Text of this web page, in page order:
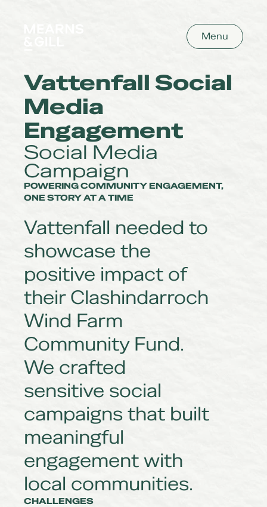
Menu
Vattenfall Social
Media
Engagement
Social Media
Campaign
POWERING COMMUNITY ENGAGEMENT,
ONE STORY AT A TIME
Vattenfall needed to
showcase the
positive impact of
their Clashindarroch
Wind Farm
Community Fund.
We crafted
sensitive social
campaigns that built
meaningful
engagement with
local communities.
CHALLENGES